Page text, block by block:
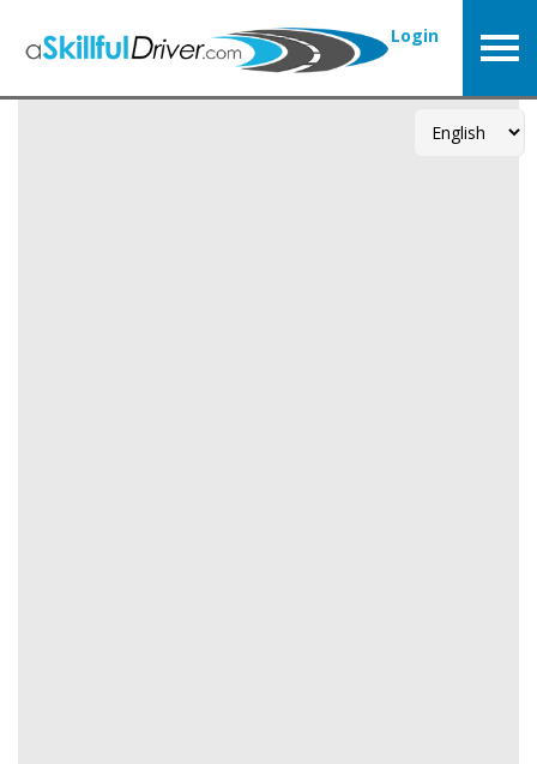
Login